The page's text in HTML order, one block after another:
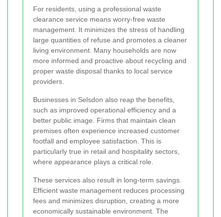
For residents, using a professional waste
clearance service means worry-free waste
management. It minimizes the stress of handling
large quantities of refuse and promotes a cleaner
living environment. Many households are now
more informed and proactive about recycling and
proper waste disposal thanks to local service
providers.
Businesses in Selsdon also reap the benefits,
such as improved operational efficiency and a
better public image. Firms that maintain clean
premises often experience increased customer
footfall and employee satisfaction. This is
particularly true in retail and hospitality sectors,
where appearance plays a critical role.
These services also result in long-term savings.
Efficient waste management reduces processing
fees and minimizes disruption, creating a more
economically sustainable environment. The